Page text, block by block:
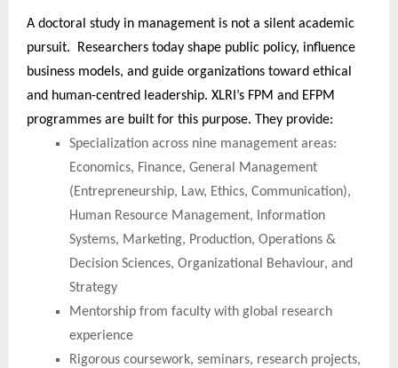
A doctoral study in management is not a silent academic
pursuit. Researchers today shape public policy, influence
business models, and guide organizations toward ethical
and human-centred leadership. XLRI’s FPM and EFPM
programmes are built for this purpose. They provide:
Specialization across nine management areas:
Economics, Finance, General Management
(Entrepreneurship, Law, Ethics, Communication),
Human Resource Management, Information
Systems, Marketing, Production, Operations &
Decision Sciences, Organizational Behaviour, and
Strategy
Mentorship from faculty with global research
experience
Rigorous coursework, seminars, research projects,